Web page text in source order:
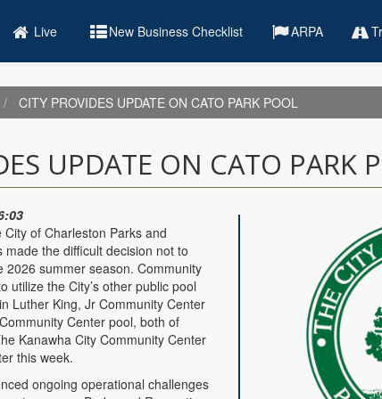
Live New Business Checklist ARPA
CITY PROVIDES UPDATE ON CATO PARK POOL
UPDATE ON CATO PARK
City of Charleston Parks and
the difficult decision not to
2026 summer season. Community
utilize the City’s other public pool
Luther King, Jr Community Center
Center pool, both of
Kanawha City Community Center
this week.
ongoing operational challenges